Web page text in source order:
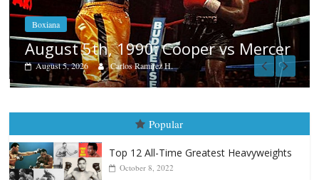
Mercer
Boxiana
Aug. 4, 1947: Williams vs
August 4, 2026 Robert Portis
Popular
Top 12 All-Time Greatest Heavyweights
October 8, 2022